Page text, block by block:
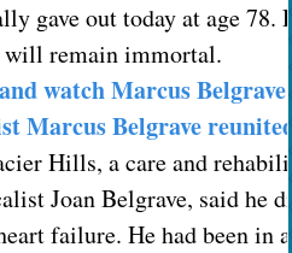
gave out today at age 78.
will remain immortal.
watch Marcus
Marcus Belgrave
Hills, a care and
Joan Belgrave, said he
failure. He had been in